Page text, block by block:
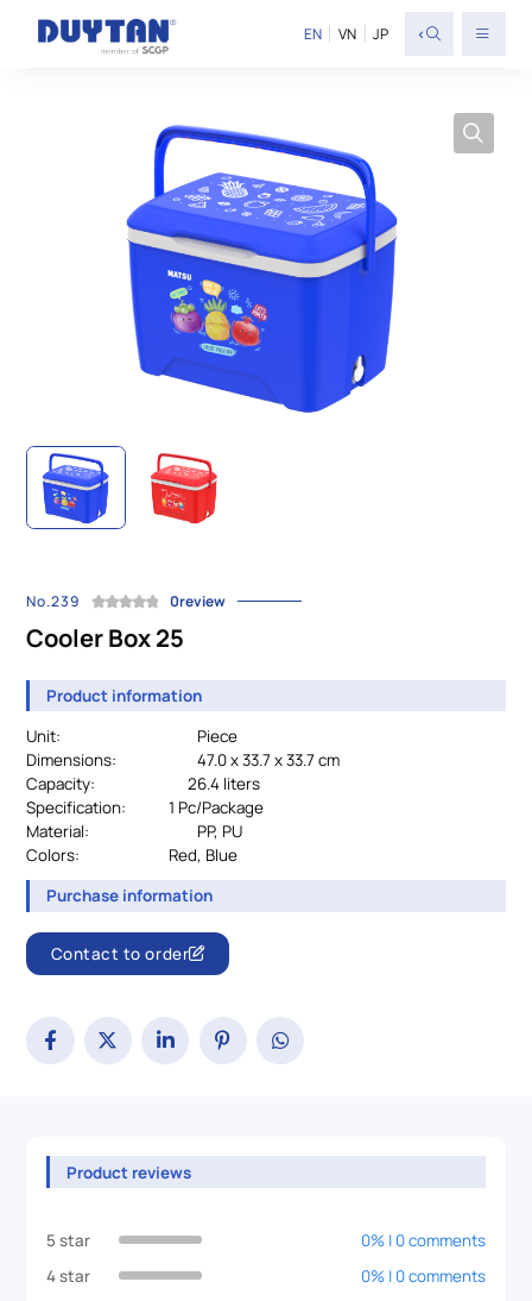
EN VN JP <
No.239 0review
Cooler Box 25
Product information
Unit:
Piece
Dimensions:
47.0 x 33.7 x 33.7 cm
Capacity: 26.4 liters
Specification:
		1 Pc/
Package
Material:
PP, PU
Colors:
				Red, Blue
Purchase information
Contact to order
Product reviews
5 star
0% | 0 comments
4 star
0% | 0 comments